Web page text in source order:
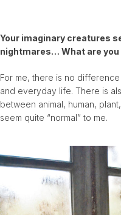
Your imaginary creatures
nightmares… What are
For me, there is no
and everyday life. There is
between animal, human,
seem quite “normal” to me.